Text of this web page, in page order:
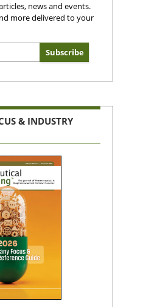
news and events.
more delivered to your
& INDUSTRY